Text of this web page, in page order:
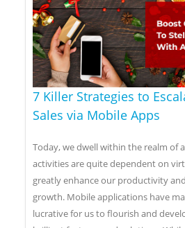
7 Killer Strategies to
Sales via Mobile Apps
Today, we dwell within the realm of
activities are quite dependent on
greatly enhance our productivity
growth. Mobile applications have
lucrative for us to flourish and